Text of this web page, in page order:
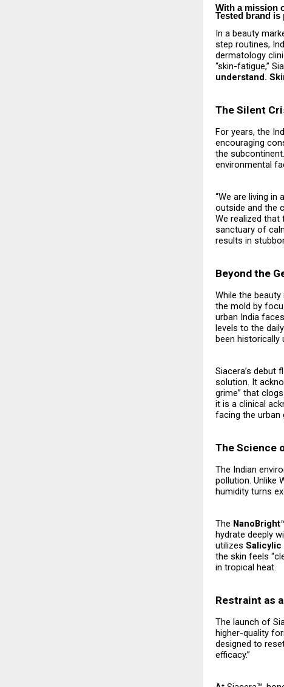
With a mission
Tested brand
In a beauty
step routines,
dermatology
“skin-fatigue,”
understand.
The Silent
For years, the
encouraging
the
environmental
“We are living in
outside and the
We realized that
sanctuary of
results in
Beyond the
While the
the mold by
urban India
levels to the
been historically
Siacera’s debut
solution. It
grime” that
it is a clinical
facing the urban
The Science
The Indian
pollution. Unlike
humidity turns
The
hydrate deeply
utilizes Salicylic
the skin feels
in tropical heat.
Restraint as
The launch of
higher-quality
designed to
efficacy.”